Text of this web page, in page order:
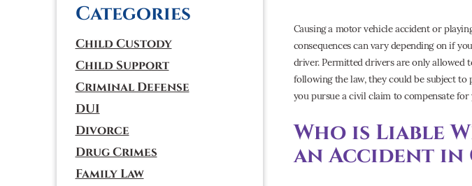
Categories
Child Custody
Child Support
Criminal Defense
DUI
Divorce
Drug Crimes
Family Law
Causing a motor vehicle accident or
consequences can vary depending on if
driver. Permitted drivers are only allowed
following the law, they could be subject to
you pursue a civil claim to compensate for
Who is Liable
an Accident in